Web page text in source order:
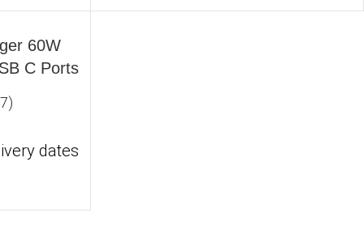
clutter‑free.
output. Slim, durable, and padded with smart
chargers deliver fast, safe charging inside
60W
C Ports
dates